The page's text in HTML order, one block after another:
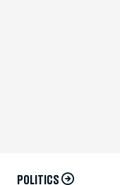
POLITICS